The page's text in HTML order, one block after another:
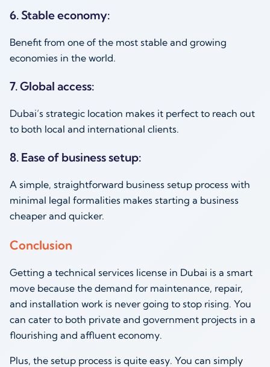
6. Stable economy:
Benefit from one of the most stable and growing
economies in the world.
7. Global access:
Dubai’s strategic location makes it perfect to reach out
to both local and international clients.
8. Ease of business setup:
A simple, straightforward business setup process with
minimal legal formalities makes starting a business
cheaper and quicker.
Conclusion
Getting a technical services license in Dubai is a smart
move because the demand for maintenance, repair,
and installation work is never going to stop rising. You
can cater to both private and government projects in a
flourishing and affluent economy.
Plus, the setup process is quite easy. You can simply